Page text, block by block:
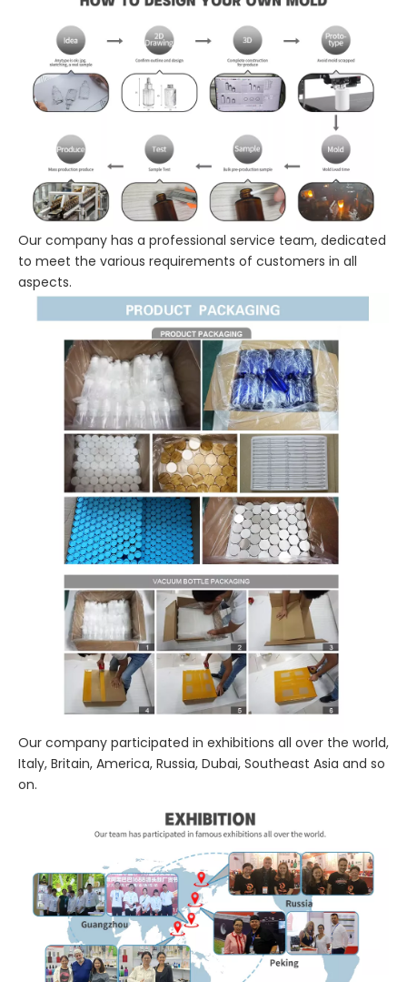
Our company has a professional service team, dedicated
to meet the various requirements of customers in all
aspects.
Our company participated in exhibitions all over the world,
Italy, Britain, America, Russia, Dubai, Southeast Asia and so
on.